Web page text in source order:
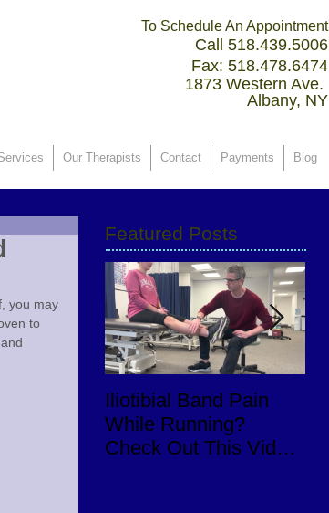
To Schedule An Appointment
Call 518.439.5006
Fax: 518.478.6474
1873 Western Ave.
Albany, NY
Our Therapists Contact Payments Blog
you may
to
Featured Posts
Iliotibial Band Pain
While Running?
Check Out This Video